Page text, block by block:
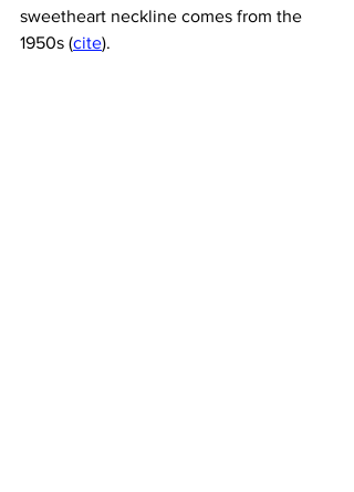
sweetheart neckline comes from the
1950s (cite).